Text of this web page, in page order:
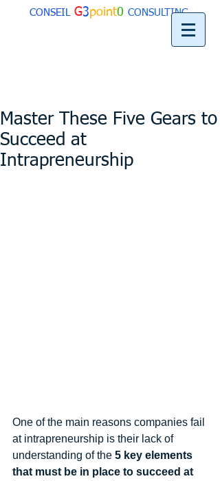
CONSEILG3point0 CONSULTING
Master These Five Gears to
Succeed at
Intrapreneurship
One of the main reasons companies fail
at intrapreneurship is their lack of
understanding of the 5 key elements
that must be in place to succeed at